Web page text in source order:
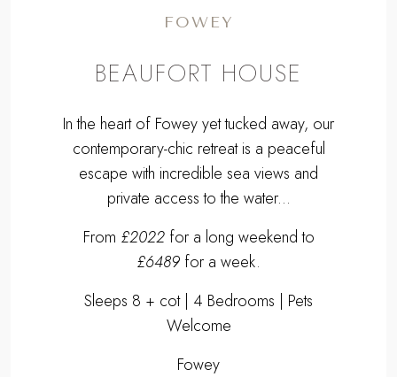
FOWEY
BEAUFORT HOUSE
In the heart of Fowey yet tucked away, our
contemporary-chic retreat is a peaceful
escape with incredible sea views and
private access to the water...
From £2022for a long weekend to
£6489 for a week.
Sleeps 8 + cot | 4 Bedrooms | Pets
Welcome
Fowey